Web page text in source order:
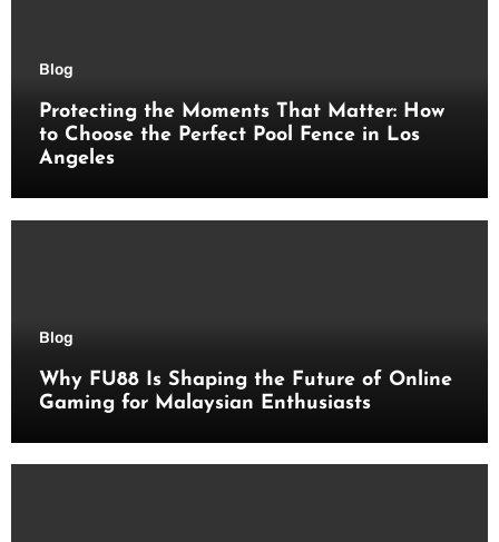
Blog
Protecting the Moments That Matter: How
to Choose the Perfect Pool Fence in Los
Angeles
Blog
Why FU88 Is Shaping the Future of Online
Gaming for Malaysian Enthusiasts